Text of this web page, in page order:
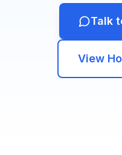
Talk
View